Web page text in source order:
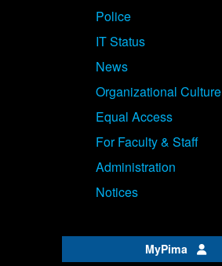
Police
IT Status
News
Organizational Culture
Equal Access
For Faculty & Staff
Administration
Notices
MyPima